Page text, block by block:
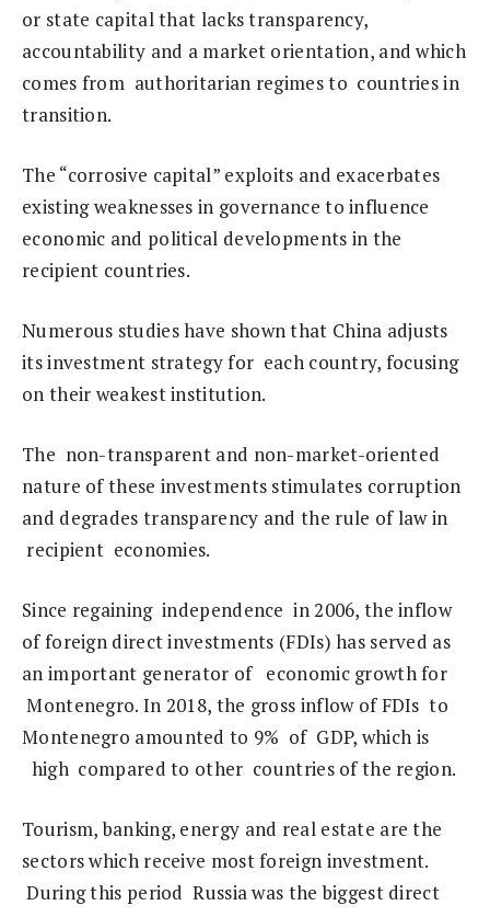
or state capital that lacks transparency,
accountability and a market orientation, and which
comes from authoritarian regimes to countries in
transition.
The “corrosive capital” exploits and exacerbates
existing weaknesses in governance to influence
economic and political developments in the
recipient countries.
Numerous studies have shown that China adjusts
its investment strategy for each country, focusing
on their weakest institution.
The non-transparent and non-market-oriented
nature of these investments stimulates corruption
and degrades transparency and the rule of law in
recipient economies.
Since regaining independence in 2006, the inflow
of foreign direct investments (FDIs) has served as
an important generator of economic growth for
Montenegro. In 2018, the gross inflow of FDIs to
Montenegro amounted to 9% of GDP, which is
high compared to other countries of the region.
Tourism, banking, energy and real estate are the
sectors which receive most foreign investment.
During this period Russia was the biggest direct